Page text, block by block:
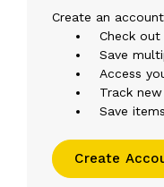
Create an
Check
Save
Access
Track
Save
Create